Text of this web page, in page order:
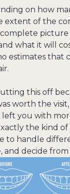
on how
extent of the
picture
what it will
estimates that
this off
worth the visit,
left you with
the kind
to handle
and decide